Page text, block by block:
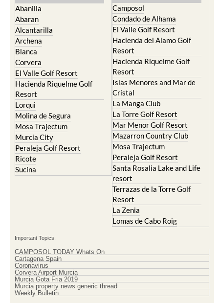
Abanilla
Abaran
Alcantarilla
Archena
Blanca
Corvera
El Valle Golf Resort
Hacienda Riquelme Golf
Resort
Lorqui
Molina de Segura
Mosa Trajectum
Murcia City
Peraleja Golf Resort
Ricote
Sucina
Camposol
Condado de Alhama
El Valle Golf Resort
Hacienda del Alamo Golf
Resort
Hacienda Riquelme Golf
Resort
Islas Menores and Mar de
Cristal
La Manga Club
La Torre Golf Resort
Mar Menor Golf Resort
Mazarron Country Club
Mosa Trajectum
Peraleja Golf Resort
Santa Rosalia Lake and Life
resort
Terrazas de la Torre Golf
Resort
La Zenia
Lomas de Cabo Roig
Important Topics:
CAMPOSOL TODAY Whats On
Cartagena Spain
Coronavirus
Corvera Airport Murcia
Murcia Gota Fria 2019
Murcia property news generic thread
Weekly Bulletin